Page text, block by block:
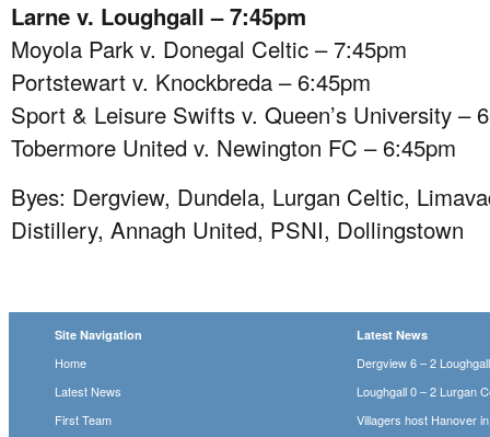
Larne v. Loughgall – 7:45pm
Moyola Park v. Donegal Celtic – 7:45pm
Portstewart v. Knockbreda – 6:45pm
Sport & Leisure Swifts v. Queen’s University –
Tobermore United v. Newington FC – 6:45pm
Byes: Dergview, Dundela, Lurgan Celtic,
Distillery, Annagh United, PSNI, Dollingstown
Site Navigation
Home
Latest News
First Team
Latest News
Dergview 6 – 2 Loughgall
Loughgall 0 – 2 Lurgan
Villagers host Hanover